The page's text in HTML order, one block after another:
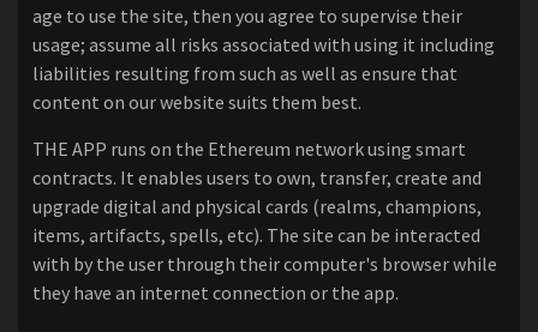
age to use the site, then you agree to supervise their
usage; assume all risks associated with using it including
liabilities resulting from such as well as ensure that
content on our website suits them best.
THE APP runs on the Ethereum network using smart
contracts. It enables users to own, transfer, create and
upgrade digital and physical cards (realms, champions,
items, artifacts, spells, etc). The site can be interacted
with by the user through their computer's browser while
they have an internet connection or the app.